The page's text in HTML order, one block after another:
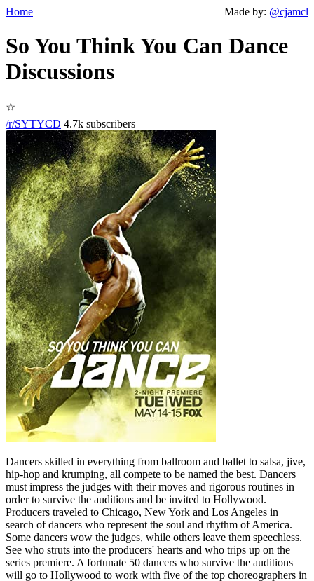
Home Made by: @cjamcl
So You Think You Can Dance
Discussions
☆
/r/SYTYCD 4.7k subscribers
Dancers skilled in everything from ballroom and ballet to salsa, jive,
hip-hop and krumping, all compete to be named the best. Dancers
must impress the judges with their moves and rigorous routines in
order to survive the auditions and be invited to Hollywood.
Producers traveled to Chicago, New York and Los Angeles in
search of dancers who represent the soul and rhythm of America.
Some dancers wow the judges, while others leave them speechless.
See who struts into the producers' hearts and who trips up on the
series premiere. A fortunate 50 dancers who survive the auditions
will go to Hollywood to work with five of the top choreographers in